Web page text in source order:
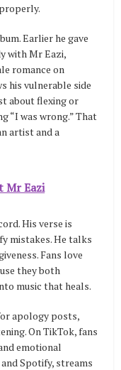
Earlier he gave
with Mr Eazi,
romance on
his vulnerable side
about flexing or
“I was wrong.” That
artist and a
Mr Eazi
His verse is
mistakes. He talks
Fans love
they both
music that heals.
apology posts,
On TikTok, fans
emotional
Spotify, streams